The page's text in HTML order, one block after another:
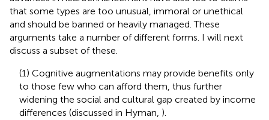
that some types are too unusual, immoral or unethical
and should be banned or heavily managed. These
arguments take a number of different forms. I will next
discuss a subset of these.
(1) Cognitive augmentations may provide benefits only
to those few who can afford them, thus further
widening the social and cultural gap created by income
differences (discussed in Hyman, ).